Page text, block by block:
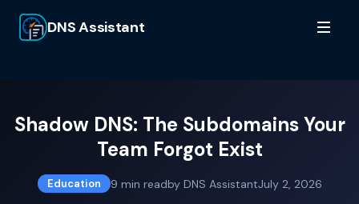
DNS Assistant
Shadow DNS: The Subdomains Your
Team Forgot Exist
Education 9 min readby DNS AssistantJuly 2, 2026